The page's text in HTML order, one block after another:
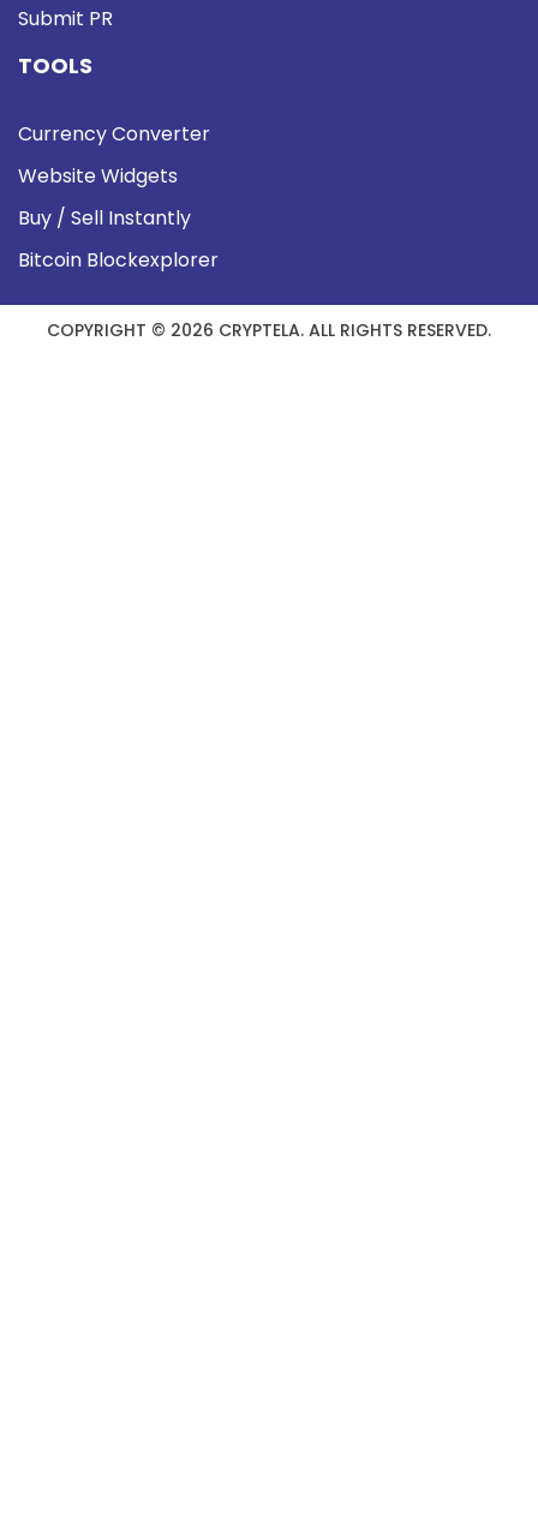
Submit PR
TOOLS
Currency Converter
Website Widgets
Buy / Sell Instantly
Bitcoin Blockexplorer
COPYRIGHT © 2026 CRYPTELA. ALL RIGHTS RESERVED.